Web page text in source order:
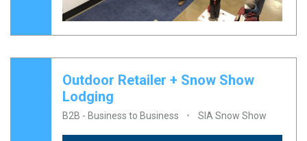
Outdoor Retailer + Snow Show
Lodging
B2B - Business to Business SIA Snow Show